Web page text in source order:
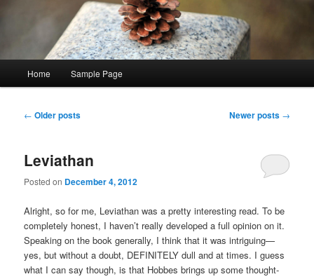
Home Sample Page
Post
← Older posts Newer posts →
Leviathan
Posted on December 4, 2012
Alright, so for me, Leviathan was a pretty interesting read. To be
completely honest, I haven’t really developed a full opinion on it.
Speaking on the book generally, I think that it was intriguing—
yes, but without a doubt, DEFINITELY dull and at times. I guess
what I can say though, is that Hobbes brings up some thought-